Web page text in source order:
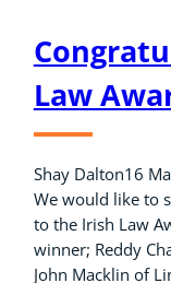
Law
Shay Dalton16
We would like to
to the Irish Law
winner; Reddy
John Macklin of